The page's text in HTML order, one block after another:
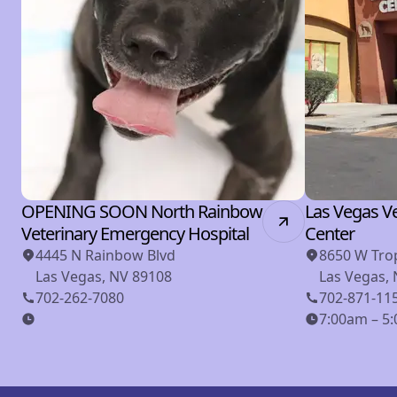
OPENING SOON North Rainbow
Veterinary Emergency Hospital
4445 N Rainbow Blvd
Las Vegas, NV 89108
702-262-7080
Las Vegas
Center
8650 W
Las Vegas,
702-871-
7:00am –